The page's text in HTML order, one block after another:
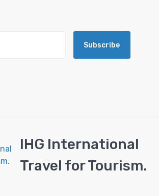
Subscribe
IHG International
Travel for Tourism.